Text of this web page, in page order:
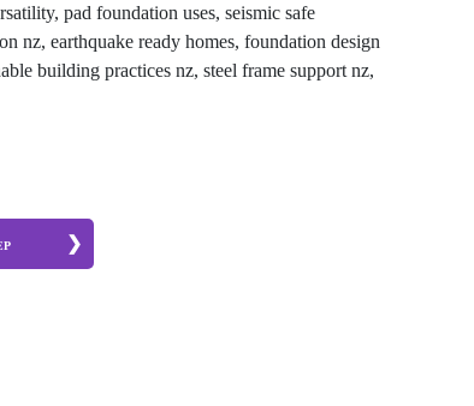
pad foundation uses, seismic safe
nz, earthquake ready homes, foundation design
building practices nz, steel frame support nz,